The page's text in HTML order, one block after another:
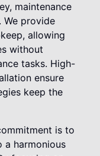
maintenance
We provide
allowing
without
tasks. High-
ensure
keep the
is to
a harmonious